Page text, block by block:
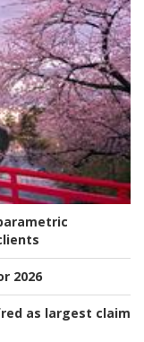
2026
as largest claim